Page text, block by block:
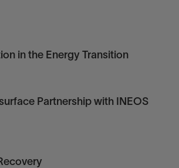
in the Energy Transition
Partnership with INEOS